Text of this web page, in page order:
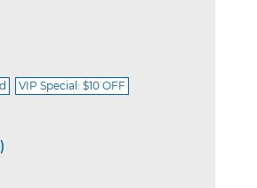
VIP Special: $10 OFF